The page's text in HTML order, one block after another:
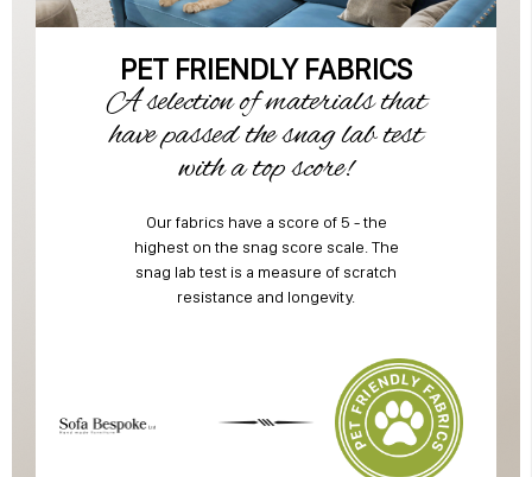
PET FRIENDLY FABRICS
A selection of materials that
have passed the snag lab test
with a top score!
Our fabrics have a score of 5 - the
highest on the snag score scale. The
snag lab test is a measure of scratch
resistance and longevity.